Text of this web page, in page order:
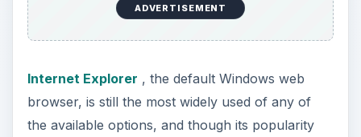
properly in Internet Explorer, as theirs is still the
most necessary browser for a developer to make
support for the web standards most commonly
used by developers today.